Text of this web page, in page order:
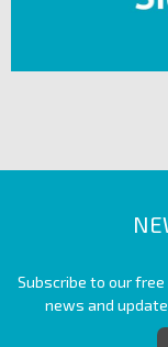
Subscribe to our
news and